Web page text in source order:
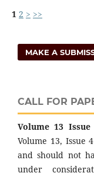
1 2 > >>
MAKE A
CALL FOR
Volume 13 Issue
Volume 13, Issue
and should not
under